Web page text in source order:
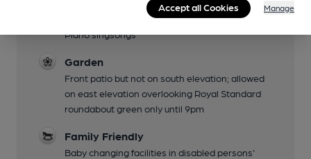
Piano singsongs
Garden
Front patio but not on south elevation; allowed
on east elevation overlooking Royal Standard
roundabout green only until 9pm
Family Friendly
Baby changing facilities in disabled persons'
Accept all Cookies Manage